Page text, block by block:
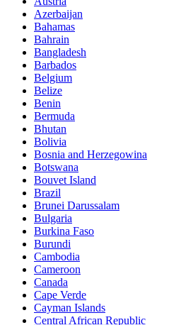
Azerbaijan
Bahamas
Bahrain
Bangladesh
Barbados
Belgium
Belize
Benin
Bermuda
Bhutan
Bolivia
Bosnia and Herzegowina
Botswana
Bouvet Island
Brazil
Brunei Darussalam
Bulgaria
Burkina Faso
Burundi
Cambodia
Cameroon
Canada
Cape Verde
Cayman Islands
Central African Republic